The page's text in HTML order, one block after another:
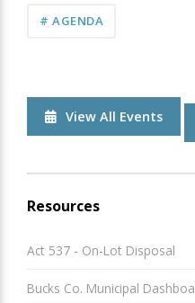
# AGENDA
View All Events
Resources
Act 537 - On-Lot Disposal
Bucks Co. Municipal